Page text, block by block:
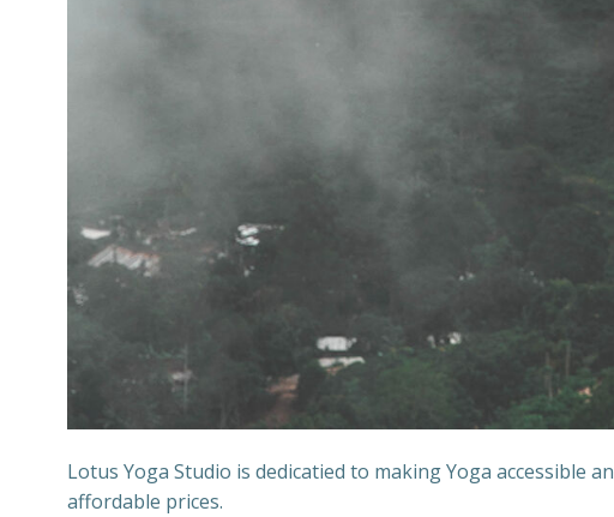
Lotus Yoga Studio is dedicatied to making Yoga accessible
affordable prices.